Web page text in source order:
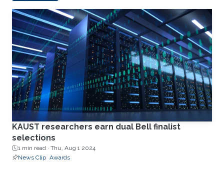
KAUST researchers earn dual Bell finalist
selections
1 min read · Thu, Aug 1 2024
News Clip Awards